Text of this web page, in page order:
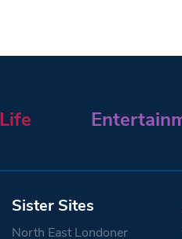
Life
Sister Sites
North East Londoner